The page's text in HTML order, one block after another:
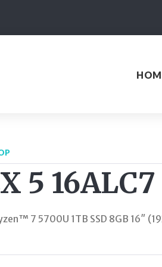
5
7 5700U 1TB SSD 8GB 16″